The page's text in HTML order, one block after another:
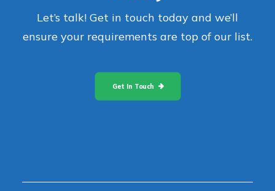
Let’s talk! Get in touch today and we’ll
ensure your requirements are top of our list.
Get In Touch